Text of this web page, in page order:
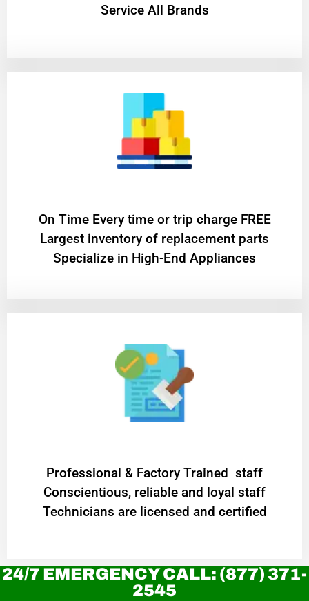
Service All Brands
On Time Every time or trip charge FREE
Largest inventory of replacement parts
Specialize in High-End Appliances
Professional & Factory Trained staff
Conscientious, reliable and loyal staff
Technicians are licensed and certified
24/7 EMERGENCY CALL: (877) 371-
2545